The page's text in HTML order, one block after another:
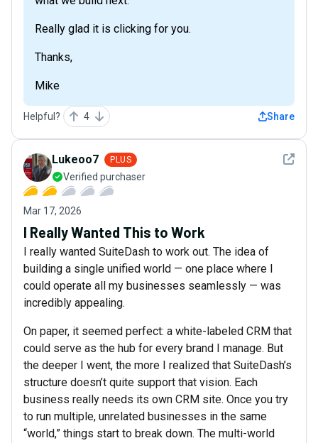
Really glad it is clicking for you.
Thanks,
Mike
Helpful? 4 Share
See
Lukeoo7 PLUS
Verified purchaser
Mar 17, 2026
I Really Wanted This to Work
I really wanted SuiteDash to work out. The idea of
building a single unified world — one place where I
could operate all my businesses seamlessly — was
incredibly appealing.
On paper, it seemed perfect: a white-labeled CRM that
could serve as the hub for every brand I manage. But
the deeper I went, the more I realized that SuiteDash’s
structure doesn’t quite support that vision. Each
business really needs its own CRM site. Once you try
to run multiple, unrelated businesses in the same
“world,” things start to break down. The multi-world